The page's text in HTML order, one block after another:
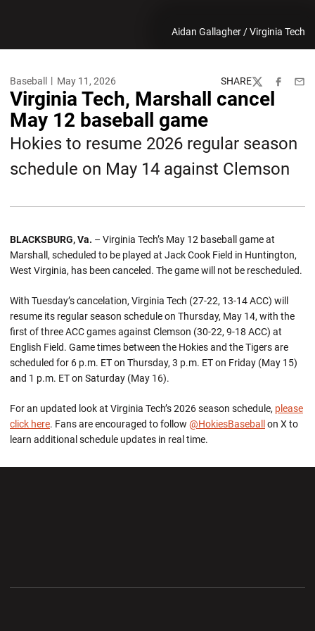
Aidan Gallagher / Virginia Tech
Baseball May 11, 2026 SHARE
TwitterFacebook
Virginia Tech, Marshall cancel
May 12 baseball game
Hokies to resume 2026 regular season
schedule on May 14 against Clemson
BLACKSBURG, Va. – Virginia Tech’s May 12 baseball game at
Marshall, scheduled to be played at Jack Cook Field in Huntington,
West Virginia, has been canceled. The game will not be rescheduled.
With Tuesday’s cancelation, Virginia Tech (27-22, 13-14 ACC) will
resume its regular season schedule on Thursday, May 14, with the
first of three ACC games against Clemson (30-22, 9-18 ACC) at
English Field. Game times between the Hokies and the Tigers are
scheduled for 6 p.m. ET on Thursday, 3 p.m. ET on Friday (May 15)
and 1 p.m. ET on Saturday (May 16).
For an updated look at Virginia Tech’s 2026 season schedule, please
click here. Fans are encouraged to follow @HokiesBaseball
on X to
learn additional schedule updates in real time.